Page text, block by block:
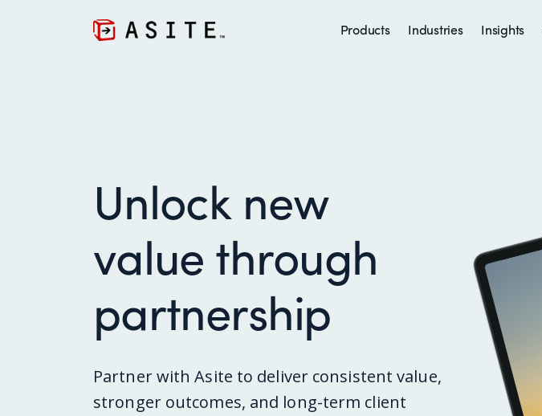
Products Industries Insights
Unlock new
value through
partnership
Partner with Asite to deliver consistent value,
stronger outcomes, and long-term client